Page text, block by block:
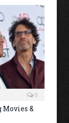
0
Movies &